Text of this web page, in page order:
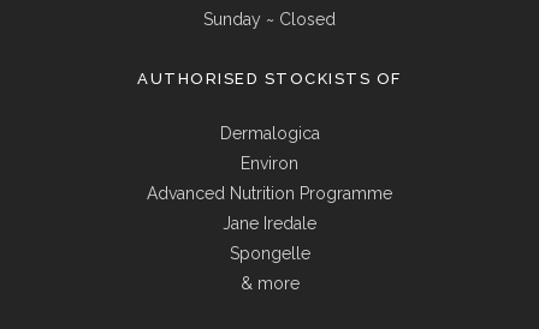
Sunday ~ Closed
AUTHORISED STOCKISTS OF
Dermalogica
Environ
Advanced Nutrition Programme
Jane Iredale
Spongelle
& more